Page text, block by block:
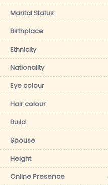
Marital Status
Birthplace
Ethnicity
Nationality
Eye colour
Hair colour
Build
Spouse
Height
Online Presence